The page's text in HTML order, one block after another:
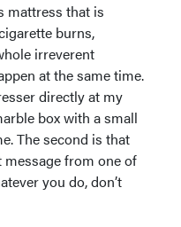
mattress that is
burns,
irreverent
at the same time.
directly at my
box with a small
The second is that
from one of
you do, don’t